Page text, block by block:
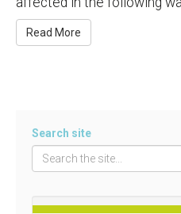
Read More
Search site